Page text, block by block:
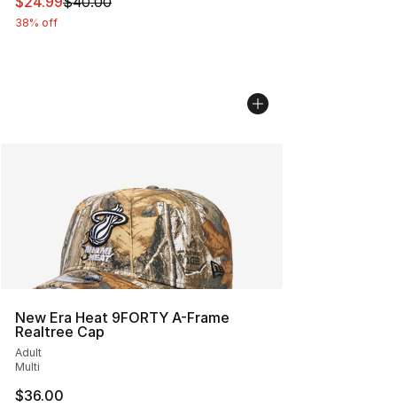
38% off
New Era Heat 9FORTY A-Frame
Realtree Cap
Adult
Multi
$36.00